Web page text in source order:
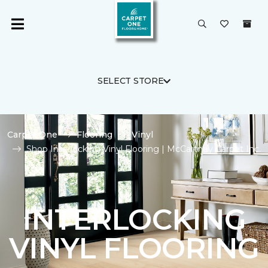
SELECT STORE
Carpet One Flooring
Vinyl
Shop Interlocking Vinyl Flooring | McCartney Carpet Inc.
INTERLOCKING
VINYL FLOORING